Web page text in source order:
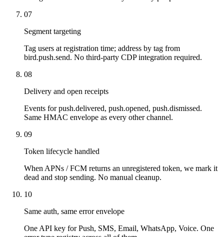
07
Segment targeting
Tag users at registration time; address by tag from
bird.push.send. No third-party CDP integration required.
08
Delivery and open receipts
Events for push.delivered, push.opened, push.dismissed.
Same HMAC envelope as every other channel.
09
Token lifecycle handled
When APNs / FCM returns an unregistered token, we mark it
dead and stop sending. No manual cleanup.
10
Same auth, same error envelope
One API key for Push, SMS, Email, WhatsApp, Voice. One